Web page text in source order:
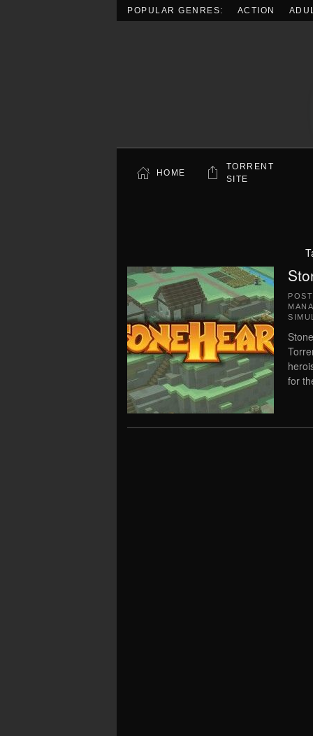
POPULAR GENRES: ACTION
HOME
TORRENT
SITE
for